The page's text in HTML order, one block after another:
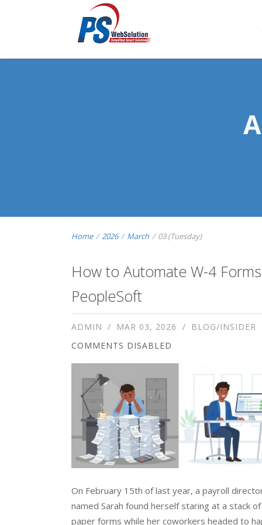
Home /2026 / March / 03 (Tuesday)
How to Automate W-4
PeopleSoft
ADMIN MAR 03, 2026
BLOG/INSIDER
COMMENTS DISABLED
On February 15th of last year, a payroll
named Sarah found herself staring at a stack
paper forms while her coworkers headed to